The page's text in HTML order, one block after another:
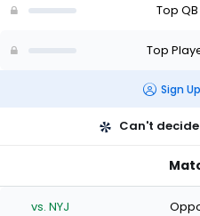
of
Top
Top
Sign
Can't
vs. NYJ